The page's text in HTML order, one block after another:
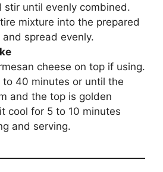
stir until evenly combined.
mixture into the prepared
spread evenly.
cheese on top if using.
to 40 minutes or until the
and the top is golden
cool for 5 to 10 minutes
and serving.